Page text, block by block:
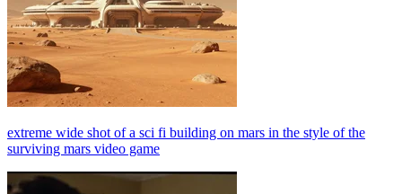
extreme wide shot of a sci fi building on mars in the style of the
surviving mars video game